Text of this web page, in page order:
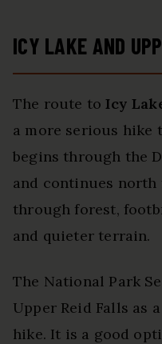
ICY LAKE AND
The route toIcy
a more serious hike
begins through the
and continues north
through forest,
and quieter terrain.
The National Park
Upper Reid Falls as
hike. It is a good